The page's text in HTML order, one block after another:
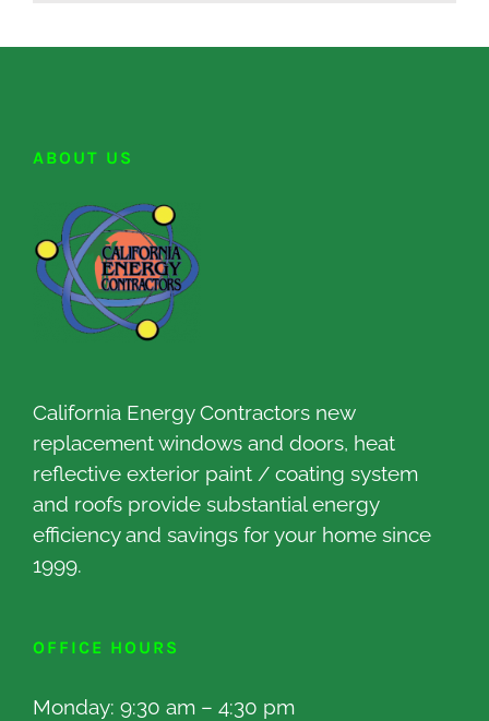
ABOUT US
California Energy Contractors new
replacement windows and doors, heat
reflective exterior paint / coating system
and roofs provide substantial energy
efficiency and savings for your home since
1999.
OFFICE HOURS
Monday: 9:30 am – 4:30 pm